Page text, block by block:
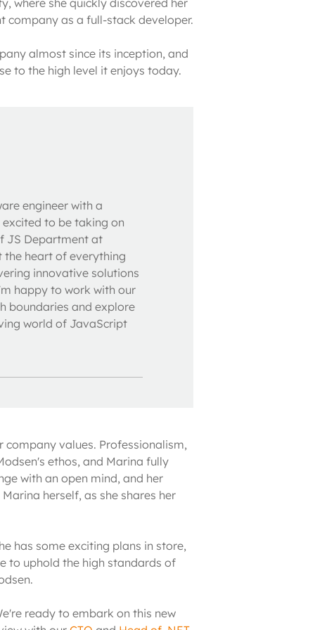
where she quickly discovered her
company as a full-stack developer.
almost since its inception, and
to the high level it enjoys today.
engineer with a
to be taking on
JS Department at
the heart of everything
innovative solutions
happy to work with our
boundaries and explore
world of JavaScript
values. Professionalism,
ethos, and Marina fully
with an open mind, and her
herself, as she shares her
has some exciting plans in store,
to uphold the high standards of
ready to embark on this new